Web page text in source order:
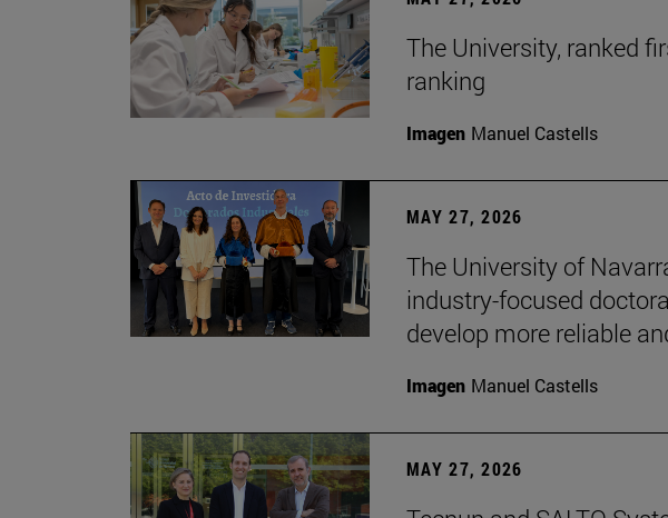
The University, ranked
ranking
Imagen Manuel Castells
MAY 27, 2026
The University of
industry-focused
develop more reliable
Imagen Manuel Castells
MAY 27, 2026